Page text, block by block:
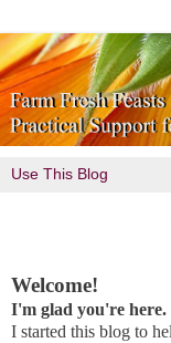
Welcome!
I'm glad you're here.
I started this blog to